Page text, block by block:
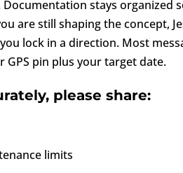
stays
are still shaping the concept,
lock in a direction. Most
GPS pin plus your target date.
please share:
limits